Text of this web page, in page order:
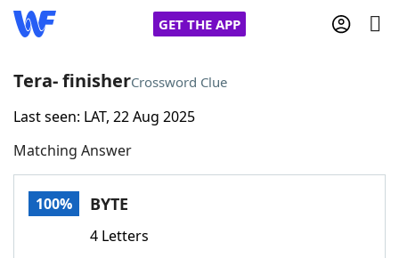
GET THE APP
Home
Words With FriendsCheat
Tera- finisherCrossword Clue
Last seen: LAT, 22 Aug 2025
Matching Answer
100% BYTE
4 Letters